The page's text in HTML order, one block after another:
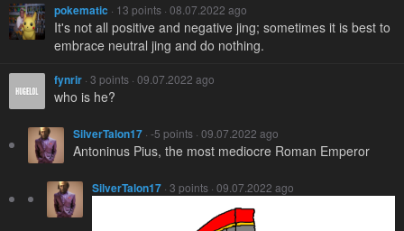
pokematic · 13 points · 08.07.2022 ago
It's not all positive and negative jing; sometimes it is best to
embrace neutral jing and do nothing.
fynrir · 3 points · 09.07.2022 ago
who is he?
SilverTalon17 · -5 points · 09.07.2022 ago
Antoninus Pius, the most mediocre Roman Emperor
SilverTalon17 · 3 points · 09.07.2022 ago